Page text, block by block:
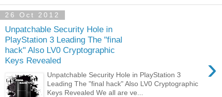
26 Oct 2012
Unpatchable Security Hole in
PlayStation 3 Leading The "final
hack" Also LV0 Cryptographic
Keys Revealed
›
Unpatchable Security Hole in PlayStation 3
Leading The "final hack" Also LV0 Cryptographic
Keys Revealed We all are ve...